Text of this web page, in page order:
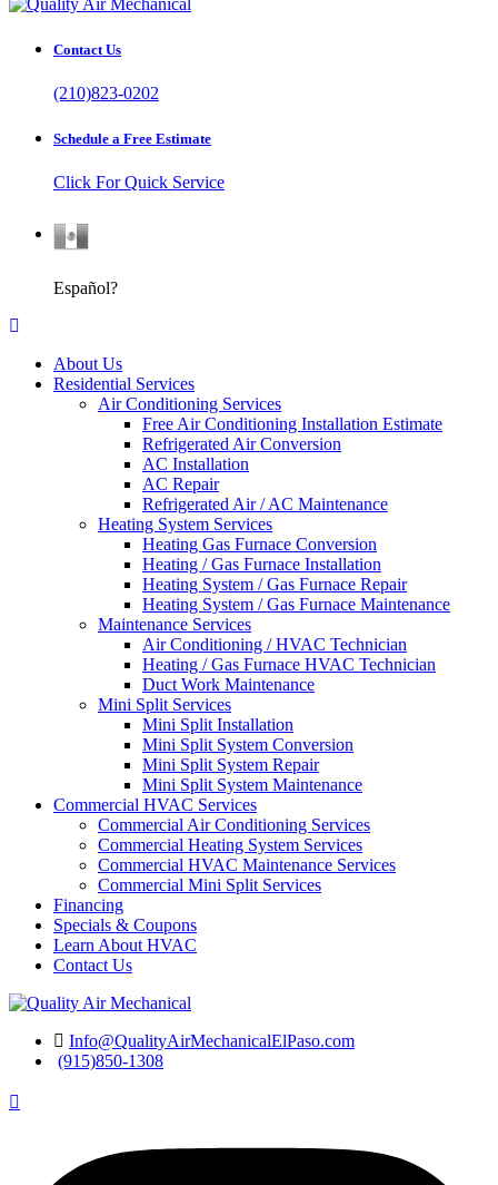
Contact Us
(210)823-0202
Schedule a Free Estimate
Click For Quick Service
Español?
About Us
Residential Services
Air Conditioning Services
Free Air Conditioning Installation Estimate
Refrigerated Air Conversion
AC Installation
AC Repair
Refrigerated Air / AC Maintenance
Heating System Services
Heating Gas Furnace Conversion
Heating / Gas Furnace Installation
Heating System / Gas Furnace Repair
Heating System / Gas Furnace Maintenance
Maintenance Services
Air Conditioning / HVAC Technician
Heating / Gas Furnace HVAC Technician
Duct Work Maintenance
Mini Split Services
Mini Split Installation
Mini Split System Conversion
Mini Split System Repair
Mini Split System Maintenance
Commercial HVAC Services
Commercial Air Conditioning Services
Commercial Heating System Services
Commercial HVAC Maintenance Services
Commercial Mini Split Services
Financing
Specials & Coupons
Learn About HVAC
Contact Us
Info@QualityAirMechanicalElPaso.com
(915)850-1308